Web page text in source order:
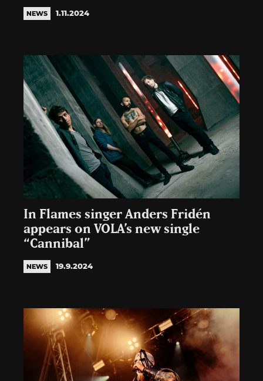
NEWS 1.11.2024
In Flames singer Anders Fridén
appears on VOLA’s new single
“Cannibal”
NEWS 19.9.2024